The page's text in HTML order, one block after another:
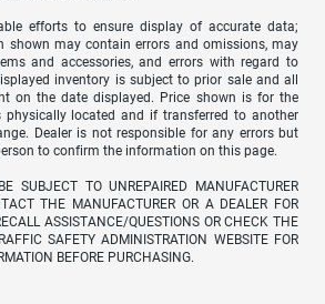
efforts to ensure display of accurate data;
shown may contain errors and omissions, may
and accessories, and errors with regard to
inventory is subject to prior sale and all
on the date displayed. Price shown is for the
located and if transferred to another
Dealer is not responsible for any errors but
to confirm the information on this page.
SUBJECT TO UNREPAIRED MANUFACTURER
THE MANUFACTURER OR A DEALER FOR
ASSISTANCE/QUESTIONS OR CHECK THE
SAFETY ADMINISTRATION WEBSITE FOR
BEFORE PURCHASING.